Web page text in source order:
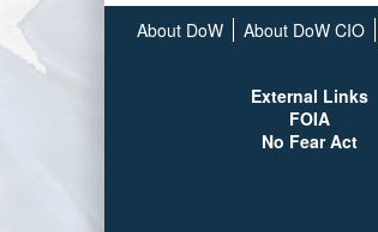
About DoW About DoW CIO
External Links
FOIA
No Fear Act